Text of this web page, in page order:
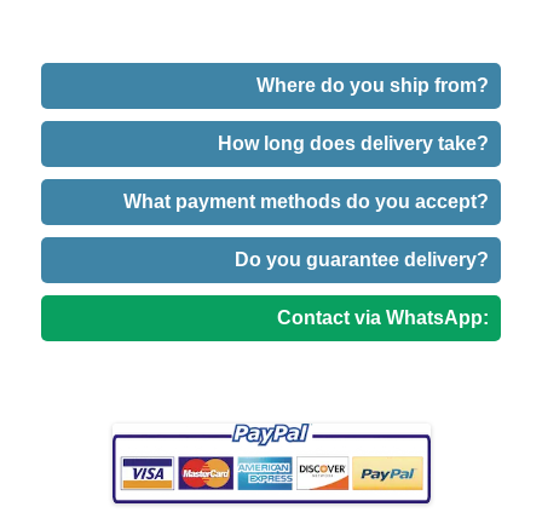
Where do you ship from?
How long does delivery take?
What payment methods do you accept?
Do you guarantee delivery?
Contact via WhatsApp: